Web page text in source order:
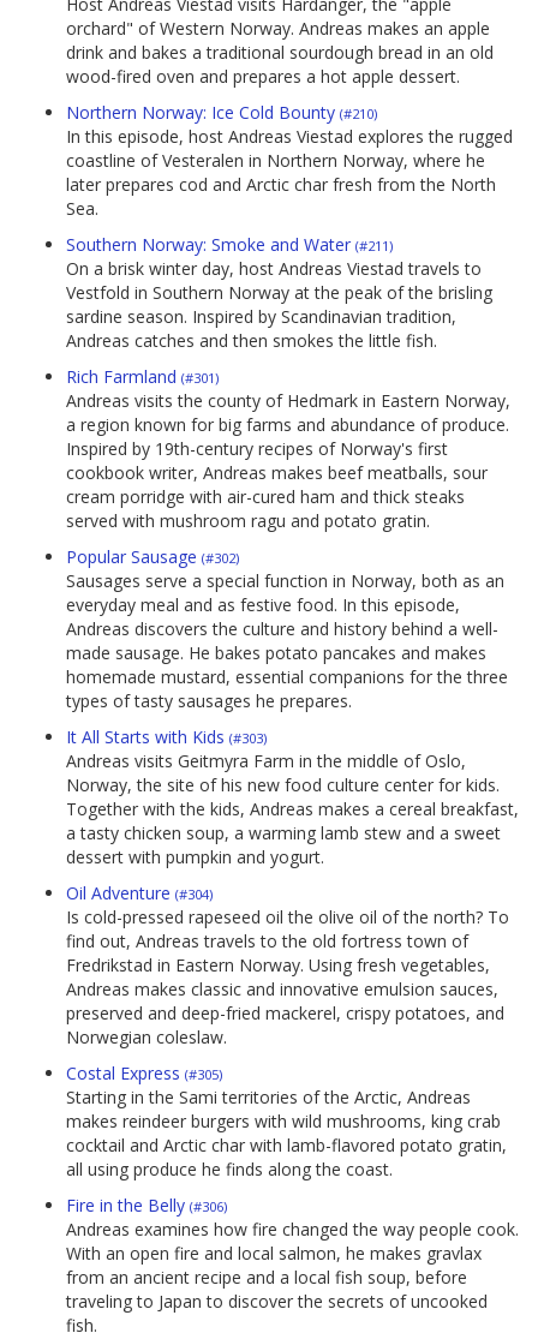
orchard" of Western Norway. Andreas makes an apple
drink and bakes a traditional sourdough bread in an old
wood-fired oven and prepares a hot apple dessert.
Northern Norway: Ice Cold Bounty (#210)
In this episode, host Andreas Viestad explores the rugged
coastline of Vesteralen in Northern Norway, where he
later prepares cod and Arctic char fresh from the North
Sea.
Southern Norway: Smoke and Water (#211)
On a brisk winter day, host Andreas Viestad travels to
Vestfold in Southern Norway at the peak of the brisling
sardine season. Inspired by Scandinavian tradition,
Andreas catches and then smokes the little fish.
Rich Farmland (#301)
Andreas visits the county of Hedmark in Eastern Norway,
a region known for big farms and abundance of produce.
Inspired by 19th-century recipes of Norway's first
cookbook writer, Andreas makes beef meatballs, sour
cream porridge with air-cured ham and thick steaks
served with mushroom ragu and potato gratin.
Popular Sausage (#302)
Sausages serve a special function in Norway, both as an
everyday meal and as festive food. In this episode,
Andreas discovers the culture and history behind a well-
made sausage. He bakes potato pancakes and makes
homemade mustard, essential companions for the three
types of tasty sausages he prepares.
It All Starts with Kids (#303)
Andreas visits Geitmyra Farm in the middle of Oslo,
Norway, the site of his new food culture center for kids.
Together with the kids, Andreas makes a cereal breakfast,
a tasty chicken soup, a warming lamb stew and a sweet
dessert with pumpkin and yogurt.
Oil Adventure (#304)
Is cold-pressed rapeseed oil the olive oil of the north? To
find out, Andreas travels to the old fortress town of
Fredrikstad in Eastern Norway. Using fresh vegetables,
Andreas makes classic and innovative emulsion sauces,
preserved and deep-fried mackerel, crispy potatoes, and
Norwegian coleslaw.
Costal Express (#305)
Starting in the Sami territories of the Arctic, Andreas
makes reindeer burgers with wild mushrooms, king crab
cocktail and Arctic char with lamb-flavored potato gratin,
all using produce he finds along the coast.
Fire in the Belly (#306)
Andreas examines how fire changed the way people cook.
With an open fire and local salmon, he makes gravlax
from an ancient recipe and a local fish soup, before
traveling to Japan to discover the secrets of uncooked
fish.